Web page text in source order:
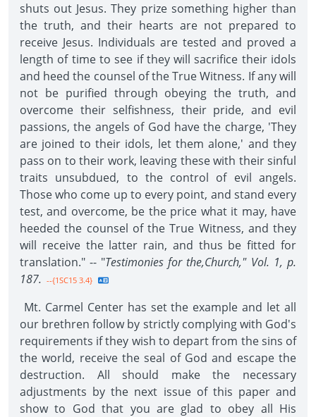
shuts out Jesus. They prize something higher than
the truth, and their hearts are not prepared to
receive Jesus. Individuals are tested and proved a
length of time to see if they will sacrifice their idols
and heed the counsel of the True Witness. If any will
not be purified through obeying the truth, and
overcome their selfishness, their pride, and evil
passions, the angels of God have the charge, 'They
are joined to their idols, let them alone,' and they
pass on to their work, leaving these with their sinful
traits unsubdued, to the control of evil angels.
Those who come up to every point, and stand every
test, and overcome, be the price what it may, have
heeded the counsel of the True Witness, and they
will receive the latter rain, and thus be fitted for
translation." -- "Testimonies for the,Church," Vol. 1, p.
187. --{1SC15 3.4}
Mt. Carmel Center has set the example and let all
our brethren follow by strictly complying with God's
requirements if they wish to depart from the sins of
the world, receive the seal of God and escape the
destruction. All should make the necessary
adjustments by the next issue of this paper and
show to God that you are glad to obey all His